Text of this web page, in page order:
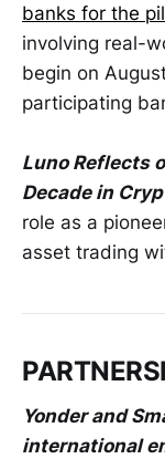
banks for the
involving real-
begin on
participating
Luno Reflects
Decade in
role as a
asset trading
Yonder and
international